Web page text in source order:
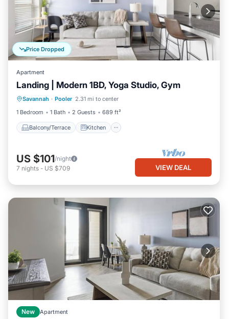
Price Dropped
Apartment
Landing | Modern 1BD, Yoga Studio, Gym
Savannah · Pooler 2.31 mi to center
1 Bedroom
1 Bath 2 Guests 689 ft²
Balcony/Terrace Kitchen
Balcony/Terrace
Kitchen
Air Conditioner
Internet
US $101/night
7 nights - US $709 VIEW DEAL
New Apartment